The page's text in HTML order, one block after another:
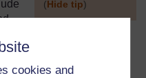
cookies and
(Hide tip)
into a ‘Big Book’: